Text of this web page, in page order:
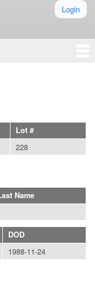
Login
Lot #
228
Name
DOD
1988-11-24